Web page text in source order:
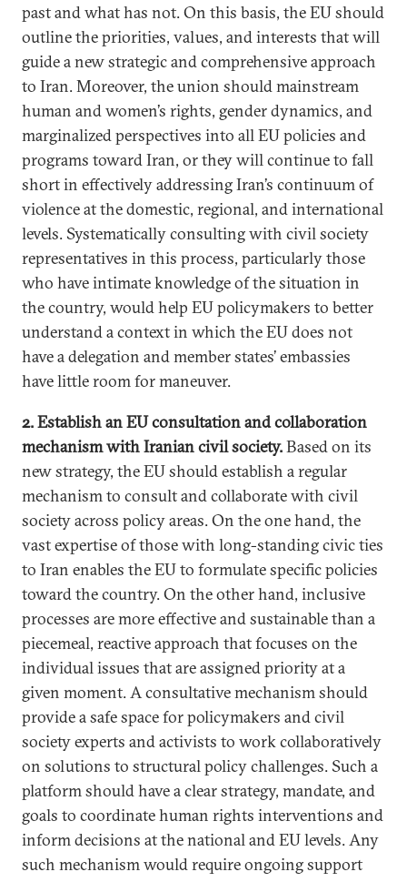
past and what has not. On this basis, the EU should
outline the priorities, values, and interests that will
guide a new strategic and comprehensive approach
to Iran. Moreover, the union should mainstream
human and women’s rights, gender dynamics, and
marginalized perspectives into all EU policies and
programs toward Iran, or they will continue to fall
short in effectively addressing Iran’s continuum of
violence at the domestic, regional, and international
levels. Systematically consulting with civil society
representatives in this process, particularly those
who have intimate knowledge of the situation in
the country, would help EU policymakers to better
understand a context in which the EU does not
have a delegation and member states’ embassies
have little room for maneuver.
2. Establish an EU consultation and collaboration
mechanism with Iranian civil society.Based on its
new strategy, the EU should establish a regular
mechanism to consult and collaborate with civil
society across policy areas. On the one hand, the
vast expertise of those with long-standing civic ties
to Iran enables the EU to formulate specific policies
toward the country. On the other hand, inclusive
processes are more effective and sustainable than a
piecemeal, reactive approach that focuses on the
individual issues that are assigned priority at a
given moment. A consultative mechanism should
provide a safe space for policymakers and civil
society experts and activists to work collaboratively
on solutions to structural policy challenges. Such a
platform should have a clear strategy, mandate, and
goals to coordinate human rights interventions and
inform decisions at the national and EU levels. Any
such mechanism would require ongoing support